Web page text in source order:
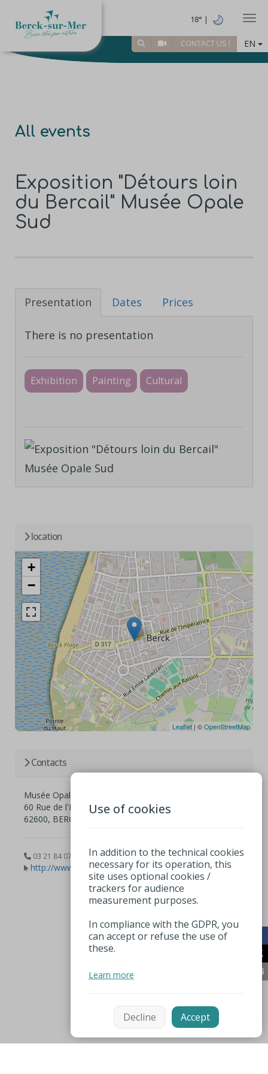
18° |
CONTACT US ! EN
All events
Exposition "Détours loin
du Bercail" Musée Opale
Sud
Presentation Dates Prices
There is no presentation
Exhibition Painting Cultural
location
+
−
Leaflet | ©OpenStreetMap
Contacts
Musée Opale Sud Berck sur Mer
60 Rue de l'Impératrice
62600, BERCK
03 21 84 07 80
http://www.musee.berck.fr
Use of cookies
In addition to the technical cookies
necessary for its operation, this
site uses optional cookies /
trackers for audience
measurement purposes.
In compliance with the GDPR, you
can accept or refuse the use of
these.
Learn more
Decline Accept